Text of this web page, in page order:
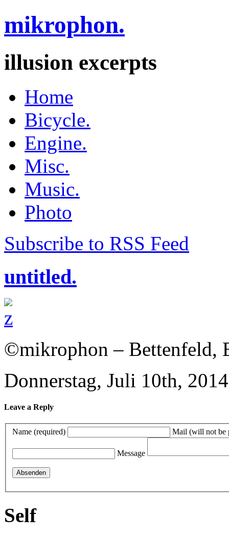
mikrophon.
illusion excerpts
Home
Bicycle.
Engine.
Misc.
Music.
Photo
Subscribe to RSS Feed
untitled.
©mikrophon – Bettenfeld,
Donnerstag, Juli 10th, 2014
Leave a Reply
Name (required) Mail (will not be
Message
Self